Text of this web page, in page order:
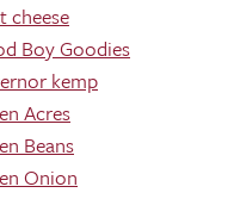
cheese
Boy Goodies
kemp
Acres
Beans
Onion